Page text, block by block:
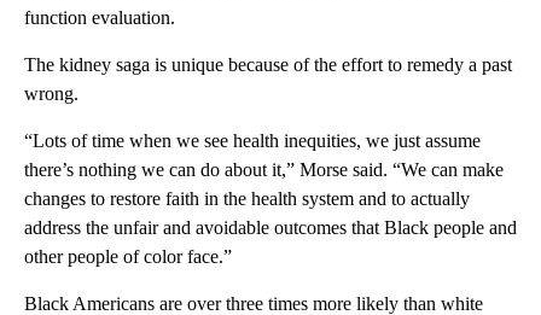
function evaluation.
The kidney saga is unique because of the effort to remedy a past
wrong.
“Lots of time when we see health inequities, we just assume
there’s nothing we can do about it,” Morse said. “We can make
changes to restore faith in the health system and to actually
address the unfair and avoidable outcomes that Black people and
other people of color face.”
Black Americans are over three times more likely than white